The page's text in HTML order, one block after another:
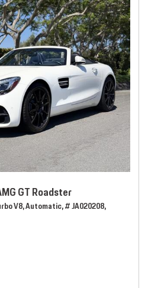
GT Roadster
V8,Automatic,# JA020208,